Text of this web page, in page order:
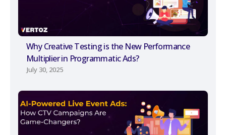
Why Creative Testing is the New Performance
Multiplier in Programmatic Ads?
July 30, 2025